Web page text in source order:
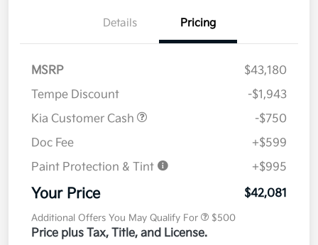
Details Pricing
MSRP
$43,180
Tempe Discount
-$1,943
Kia Customer Cash
-$750
Doc Fee
+$599
Paint Protection & Tint
+$995
Your Price $42,081
Additional Offers You May Qualify For $500
Price plus Tax, Title, and License.